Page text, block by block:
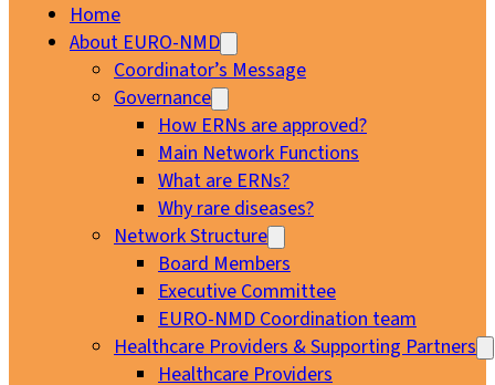
Home
About EURO-NMD
Coordinator’s Message
Governance
How ERNs are approved?
Main Network Functions
What are ERNs?
Why rare diseases?
Network Structure
Board Members
Executive Committee
EURO-NMD Coordination team
Healthcare Providers & Supporting Partners
Healthcare Providers